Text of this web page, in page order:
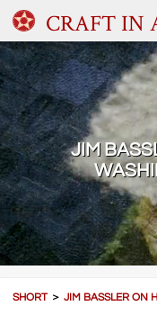
CRAFT IN
JIM
SHORT＞JIM BASSLER ON